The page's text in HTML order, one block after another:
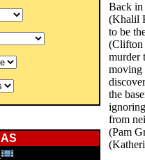
Back in
(Khalil
to be
(Clifton
murder
moving
the
from
(Pam